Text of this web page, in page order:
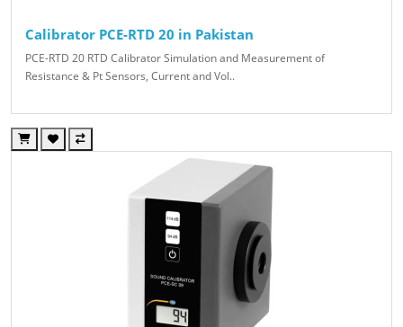
Calibrator PCE-RTD 20 in Pakistan
PCE-RTD 20 RTD Calibrator Simulation and Measurement of
Resistance & Pt Sensors, Current and Vol..